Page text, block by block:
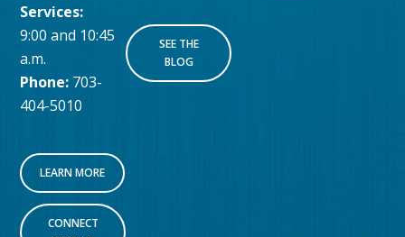
Services:
9:00 and 10:45
a.m.
Phone: 703-
404-5010
LEARN MORE
CONNECT
SEE THE
BLOG